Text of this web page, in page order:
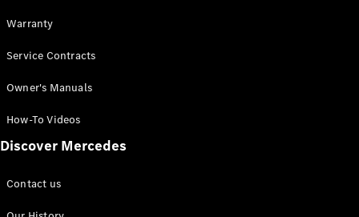
Warranty
Service Contracts
Owner's Manuals
How-To Videos
Discover Mercedes
Contact us